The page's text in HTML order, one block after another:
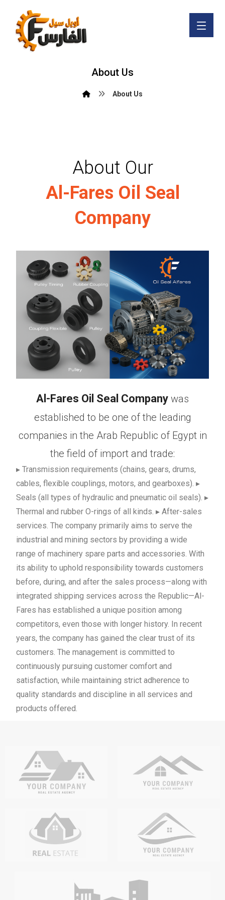
About Us
About Us
About Our
Al-Fares Oil Seal
Company
Al-Fares Oil Seal Company was
established to be one of the leading
companies in the Arab Republic of Egypt in
the field of import and trade:
▸ Transmission requirements (chains, gears, drums,
cables, flexible couplings, motors, and gearboxes). ▸
Seals (all types of hydraulic and pneumatic oil seals). ▸
Thermal and rubber O-rings of all kinds. ▸ After-sales
services. The company primarily aims to serve the
industrial and mining sectors by providing a wide
range of machinery spare parts and accessories. With
its ability to uphold responsibility towards customers
before, during, and after the sales process—along with
integrated shipping services across the Republic—Al-
Fares has established a unique position among
competitors, even those with longer history. In recent
years, the company has gained the clear trust of its
customers. The management is committed to
continuously pursuing customer comfort and
satisfaction, while maintaining strict adherence to
quality standards and discipline in all services and
products offered.